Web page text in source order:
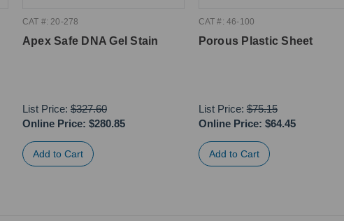
CAT #: 20-278
Apex Safe DNA Gel Stain
List Price: $327.60
Online Price: $280.85
CAT #: 46-100
Porous Plastic Sheet
List Price:$75.15
Online Price: $64.45